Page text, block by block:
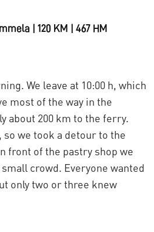
| 120 KM | 467 HM
We leave at 10:00 h, which
most of the way in the
about 200 km to the ferry.
so we took a detour to the
front of the pastry shop we
crowd. Everyone wanted
only two or three knew